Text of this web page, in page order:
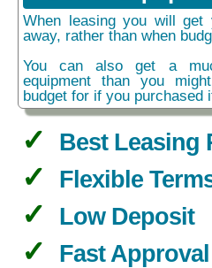
When leasing you will get
away, rather than when
You can also get a
equipment than you
budget for if you purchased
Best Leasing
Flexible
Low Deposit
Fast Approval